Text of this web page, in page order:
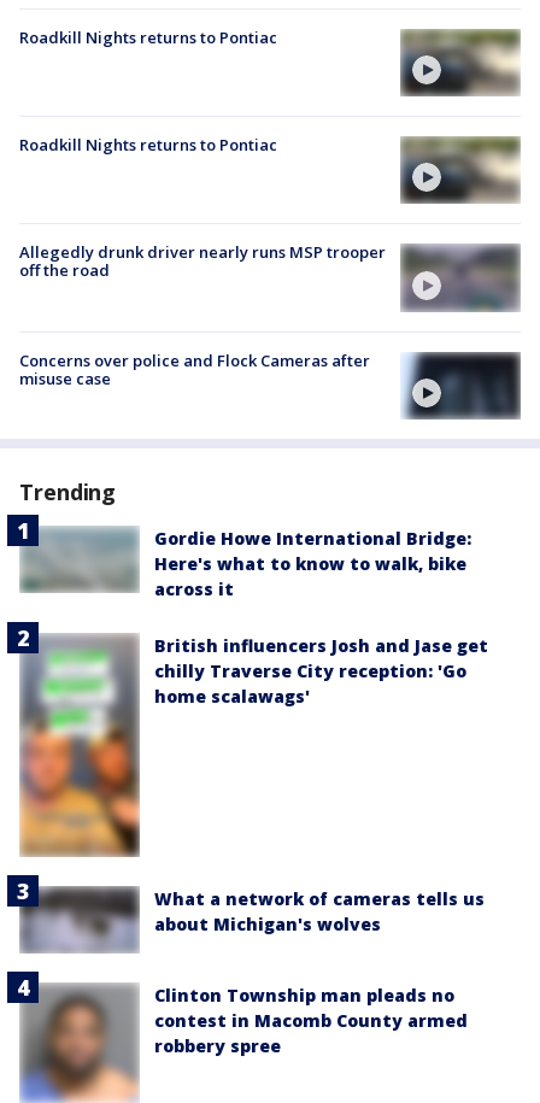
Roadkill Nights returns to Pontiac
Roadkill Nights returns to Pontiac
Allegedly drunk driver nearly runs MSP trooper
off the road
Concerns over police and Flock Cameras after
misuse case
Trending
Gordie Howe International Bridge:
Here's what to know to walk, bike
across it
British influencers Josh and Jase get
chilly Traverse City reception: 'Go
home scalawags'
What a network of cameras tells us
about Michigan's wolves
Clinton Township man pleads no
contest in Macomb County armed
robbery spree